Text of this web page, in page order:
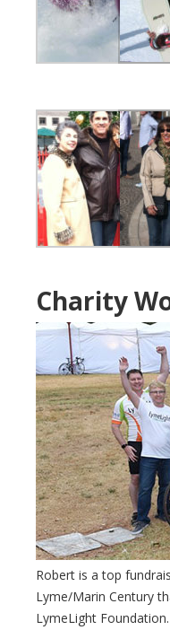
Charity
Robert is a top
Lyme/Marin Century
LymeLight